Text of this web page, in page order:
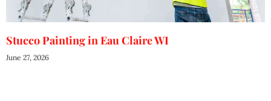
Stucco Painting in Eau Claire WI
June 27, 2026